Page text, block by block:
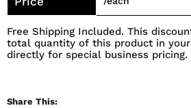
Free Shipping Included. This
total quantity of this product in
directly for special business pricing.
Share This: